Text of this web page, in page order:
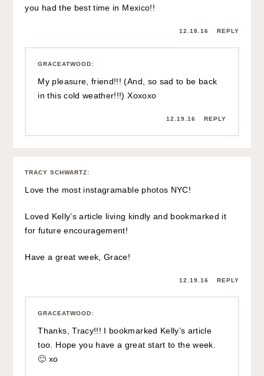
you had the best time in Mexico!!
12.18.16 REPLY
GRACEATWOOD:
My pleasure, friend!!! (And, so sad to be back
in this cold weather!!!) Xoxoxo
12.19.16 REPLY
TRACY SCHWARTZ:
Love the most instagramable photos NYC!
Loved Kelly’s article living kindly and bookmarked it
for future encouragement!
Have a great week, Grace!
12.19.16 REPLY
GRACEATWOOD:
Thanks, Tracy!!! I bookmarked Kelly’s article
too. Hope you have a great start to the week.
🙂 xo